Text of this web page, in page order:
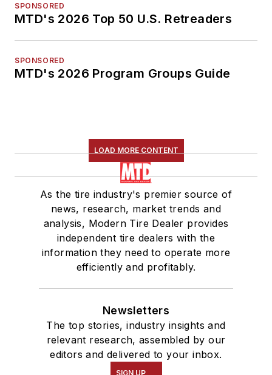
SPONSORED
MTD's 2026 Top 50 U.S. Retreaders
SPONSORED
MTD's 2026 Program Groups Guide
LOAD MORE CONTENT
As the tire industry's premier source of
news, research, market trends and
analysis, Modern Tire Dealer provides
independent tire dealers with the
information they need to operate more
efficiently and profitably.
Newsletters
The top stories, industry insights and
relevant research, assembled by our
editors and delivered to your inbox.
SIGN UP